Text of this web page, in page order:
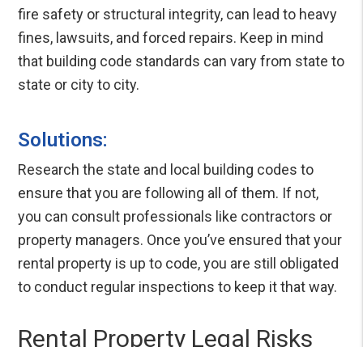
fire safety or structural integrity, can lead to heavy
fines, lawsuits, and forced repairs. Keep in mind
that building code standards can vary from state to
state or city to city.
Solutions:
Research the state and local building codes to
ensure that you are following all of them. If not,
you can consult professionals like contractors or
property managers. Once you’ve ensured that your
rental property is up to code, you are still obligated
to conduct regular inspections to keep it that way.
Rental Property Legal Risks